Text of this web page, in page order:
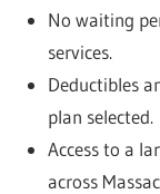
No waiting
services.
Deductibles
plan selected.
Access to a
across